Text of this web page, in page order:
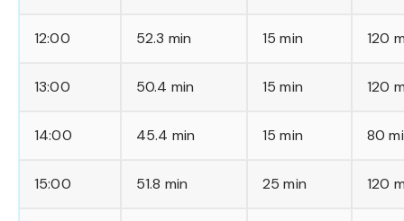
12:00 52.3 min 15 min 120
13:00 50.4 min 15 min 120
14:00 45.4 min 15 min 80
15:00 51.8 min 25 min 120